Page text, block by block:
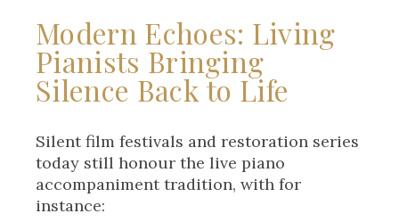
Modern Echoes: Living
Pianists Bringing
Silence Back to Life
Silent film festivals and restoration series
today still honour the live piano
accompaniment tradition, with for
instance: